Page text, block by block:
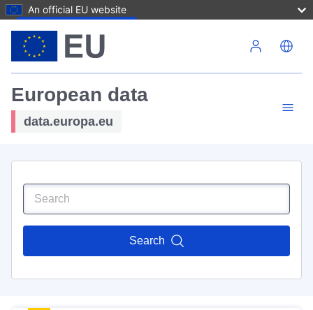
An official EU website
European data
data.europa.eu
Search